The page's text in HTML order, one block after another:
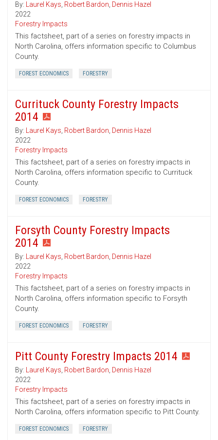
By: Laurel Kays, Robert Bardon, Dennis Hazel
2022
Forestry Impacts
This factsheet, part of a series on forestry impacts in
North Carolina, offers information specific to Columbus
County.
FOREST ECONOMICS FORESTRY
Currituck County Forestry Impacts
2014
By: Laurel Kays, Robert Bardon, Dennis Hazel
2022
Forestry Impacts
This factsheet, part of a series on forestry impacts in
North Carolina, offers information specific to Currituck
County.
FOREST ECONOMICS FORESTRY
Forsyth County Forestry Impacts
2014
By: Laurel Kays, Robert Bardon, Dennis Hazel
2022
Forestry Impacts
This factsheet, part of a series on forestry impacts in
North Carolina, offers information specific to Forsyth
County.
FOREST ECONOMICS FORESTRY
Pitt County Forestry Impacts 2014
By: Laurel Kays, Robert Bardon, Dennis Hazel
2022
Forestry Impacts
This factsheet, part of a series on forestry impacts in
North Carolina, offers information specific to Pitt County.
FOREST ECONOMICS FORESTRY